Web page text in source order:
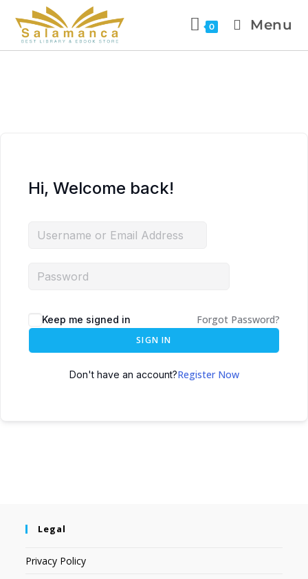
0 Menu
Hi, Welcome back!
Keep me signed in Forgot Password?
SIGN IN
Don't have an account?Register Now
Legal
Privacy Policy